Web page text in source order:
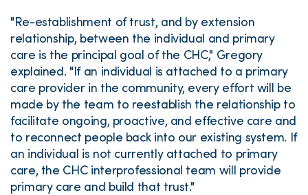
"Re-establishment of trust, and by extension
relationship, between the individual and primary
care is the principal goal of the CHC," Gregory
explained. "If an individual is attached to a primary
care provider in the community, every effort will be
made by the team to reestablish the relationship to
facilitate ongoing, proactive, and effective care and
to reconnect people back into our existing system. If
an individual is not currently attached to primary
care, the CHC interprofessional team will provide
primary care and build that trust."